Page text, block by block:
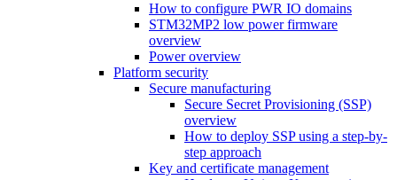
How to configure PWR IO domains
STM32MP2 low power firmware
overview
Power overview
Platform security
Secure manufacturing
Secure Secret Provisioning (SSP)
overview
How to deploy SSP using a step-by-
step approach
Key and certificate management